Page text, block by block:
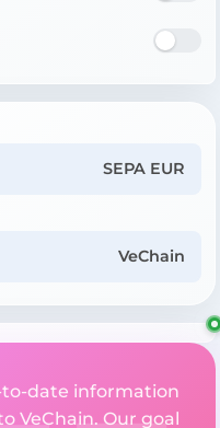
SEPA EUR
VeChain
to-date information
VeChain. Our goal